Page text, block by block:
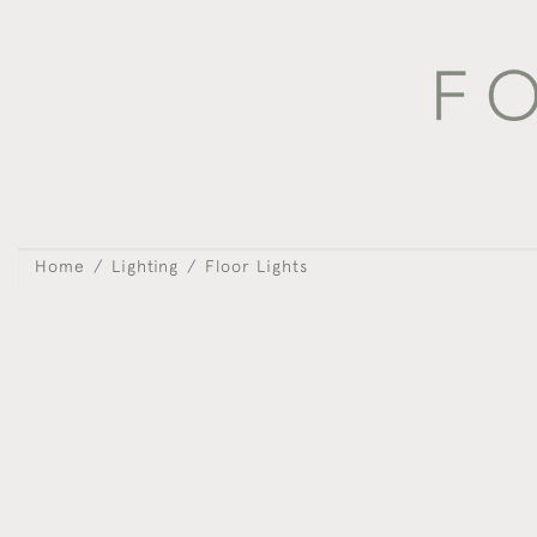
Home Lighting Floor Lights